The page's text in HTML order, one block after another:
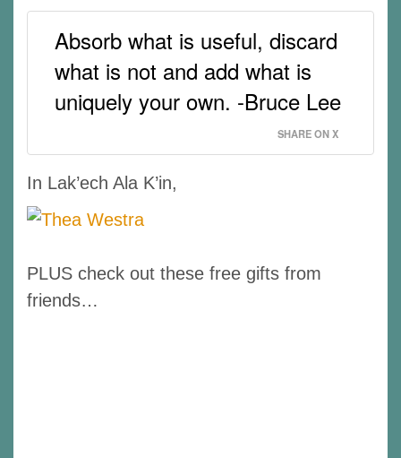
Absorb what is useful, discard
what is not and add what is
uniquely your own. -Bruce Lee
SHARE ON X
In Lak’ech Ala K’in,
PLUS check out these free gifts from
friends…